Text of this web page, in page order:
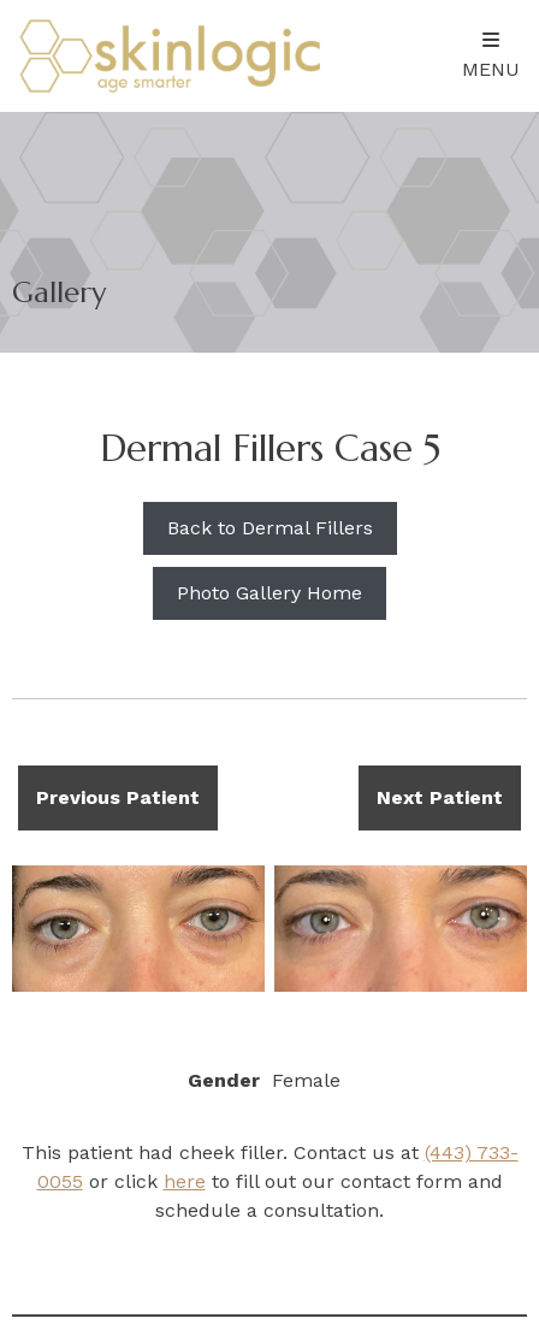
MENU
Gallery
Dermal Fillers Case 5
Back to Dermal Fillers
Photo Gallery Home
Previous Patient Next Patient
Gender Female
This patient had cheek filler. Contact us at (443) 733-
0055 or click here to fill out our contact form and
schedule a consultation.